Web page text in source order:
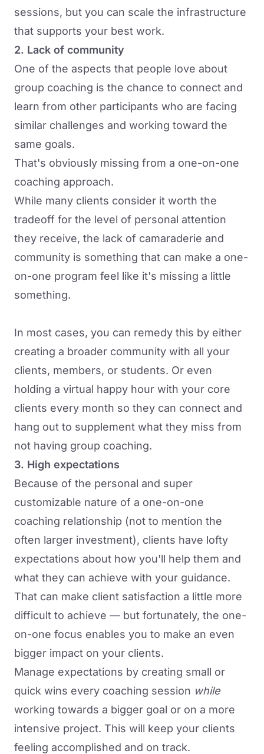
sessions, but you can scale the infrastructure
that supports your best work.
2. Lack of community
One of the aspects that people love about
group coaching is the chance to connect and
learn from other participants who are facing
similar challenges and working toward the
same goals.
That's obviously missing from a one-on-one
coaching approach.
While many clients consider it worth the
tradeoff for the level of personal attention
they receive, the lack of camaraderie and
community is something that can make a one-
on-one program feel like it's missing a little
something.
In most cases, you can remedy this by either
creating a broader community with all your
clients, members, or students. Or even
holding a virtual happy hour with your core
clients every month so they can connect and
hang out to supplement what they miss from
not having group coaching.
3. High expectations
Because of the personal and super
customizable nature of a one-on-one
coaching relationship (not to mention the
often larger investment), clients have lofty
expectations about how you'll help them and
what they can achieve with your guidance.
That can make client satisfaction a little more
difficult to achieve — but fortunately, the one-
on-one focus enables you to make an even
bigger impact on your clients.
Manage expectations by creating small or
quick wins every coaching session while
working towards a bigger goal or on a more
intensive project. This will keep your clients
feeling accomplished and on track.